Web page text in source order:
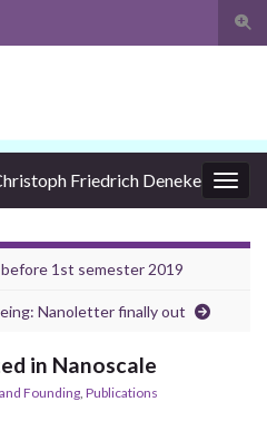
Friedrich Deneke
1st semester 2019
Nanoletter finally out
in Nanoscale
Founding Publications